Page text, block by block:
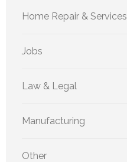
Home Repair & Services
Jobs
Law & Legal
Manufacturing
Other